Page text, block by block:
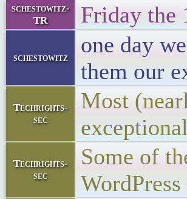
schestowitz-
TR
Friday the
schestowitz
one day
them our
Techrights-
sec
Most
Techrights-
sec
Some of